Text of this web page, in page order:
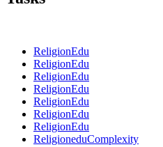
ReligionEdu
ReligionEdu
ReligionEdu
ReligionEdu
ReligionEdu
ReligionEdu
ReligionEdu
ReligioneduComplexity